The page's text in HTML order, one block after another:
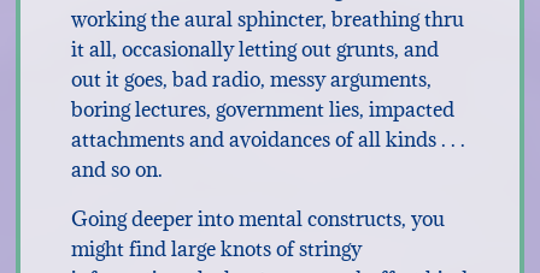
working the aural sphincter, breathing thru
it all, occasionally letting out grunts, and
out it goes, bad radio, messy arguments,
boring lectures, government lies, impacted
attachments and avoidances of all kinds . . .
and so on.
Going deeper into mental constructs, you
might find large knots of stringy